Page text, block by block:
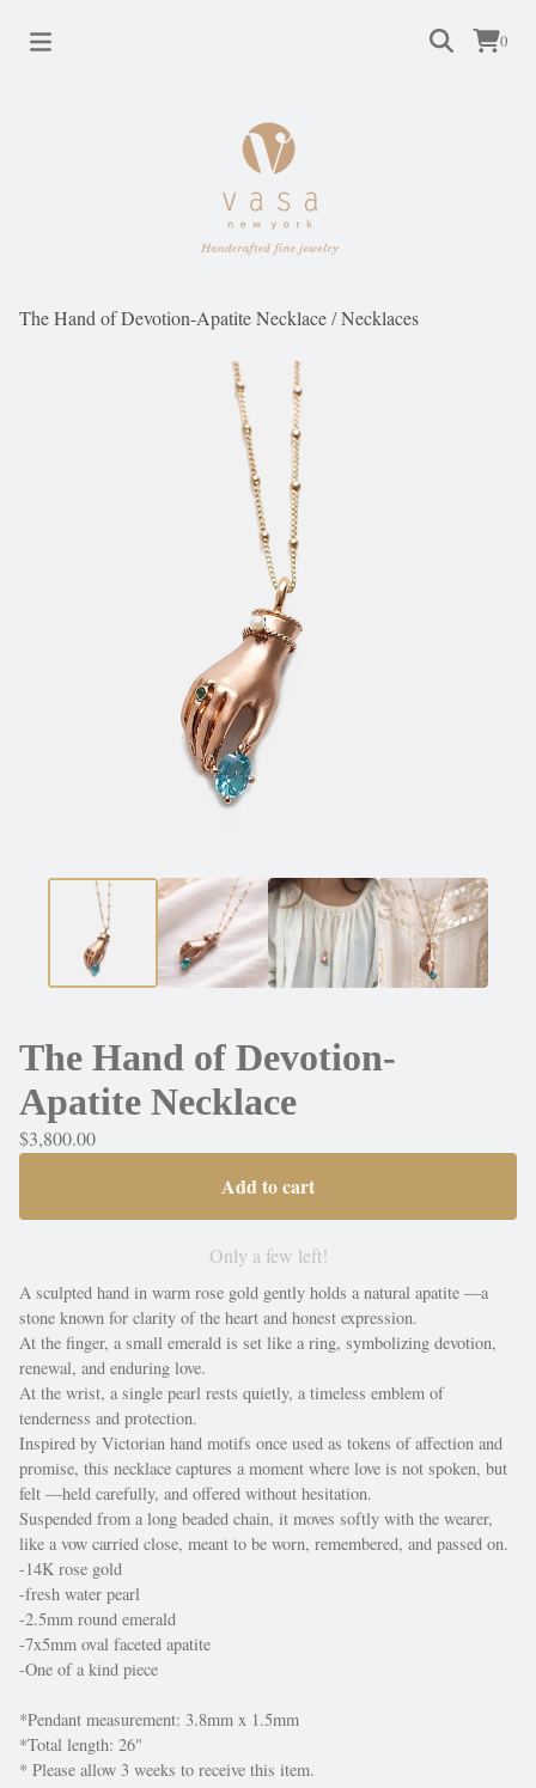
0
The Hand of Devotion-Apatite Necklace/Necklaces
The Hand of Devotion-
Apatite Necklace
$3,800.00
Add to cart
Only a few left!
A sculpted hand in warm rose gold gently holds a natural apatite —a
stone known for clarity of the heart and honest expression.
At the finger, a small emerald is set like a ring, symbolizing devotion,
renewal, and enduring love.
At the wrist, a single pearl rests quietly, a timeless emblem of
tenderness and protection.
Inspired by Victorian hand motifs once used as tokens of affection and
promise, this necklace captures a moment where love is not spoken, but
felt —held carefully, and offered without hesitation.
Suspended from a long beaded chain, it moves softly with the wearer,
like a vow carried close, meant to be worn, remembered, and passed on.
-14K rose gold
-fresh water pearl
-2.5mm round emerald
-7x5mm oval faceted apatite
-One of a kind piece
*Pendant measurement: 3.8mm x 1.5mm
*Total length: 26"
* Please allow 3 weeks to receive this item.